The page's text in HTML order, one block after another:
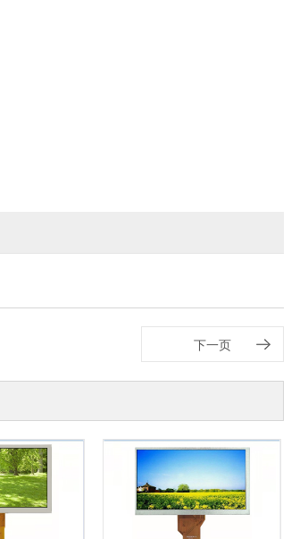
下一页